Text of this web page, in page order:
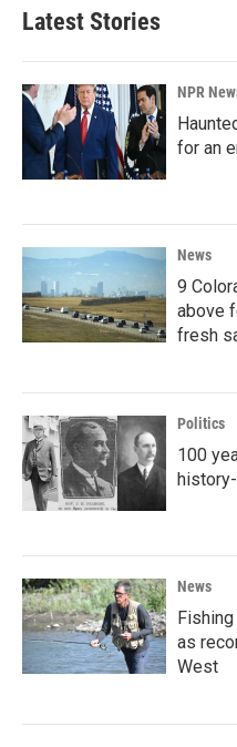
Latest Stories
NPR
for an
News
9
above
fresh
Politics
100
News
as
West